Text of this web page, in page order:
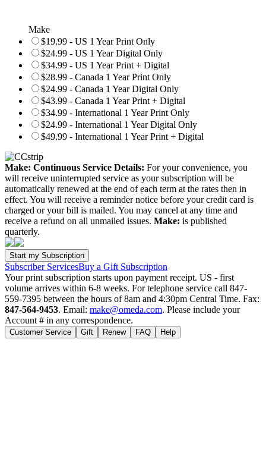
Make
$19.99 - US 1 Year Print Only
$24.99 - US 1 Year Digital Only
$34.99 - US 1 Year Print + Digital
$28.99 - Canada 1 Year Print Only
$24.99 - Canada 1 Year Digital Only
$43.99 - Canada 1 Year Print + Digital
$34.99 - International 1 Year Print Only
$24.99 - International 1 Year Digital Only
$49.99 - International 1 Year Print + Digital
Make: Continuous Service Details: For your convenience, you
will receive uninterrupted service as your subscription will be
automatically renewed at the end of each term at the rates then in
effect. You will receive a reminder notice before your credit card is
charged or your bill is mailed. You may cancel at any time and
receive a refund on all unmailed issues. Make: is published
quarterly.
Subscriber ServicesBuy a Gift Subscription
Your print subscription starts upon payment receipt. US - first
volume arrives within 6-8 weeks. For telephone service call 847-
559-7395 between the hours of 8am and 4:30pm Central Time. Fax:
847-564-9453. Email: make@omeda.com. Please include your
Account # in any correspondence.
Customer Service Gift Renew FAQ Help